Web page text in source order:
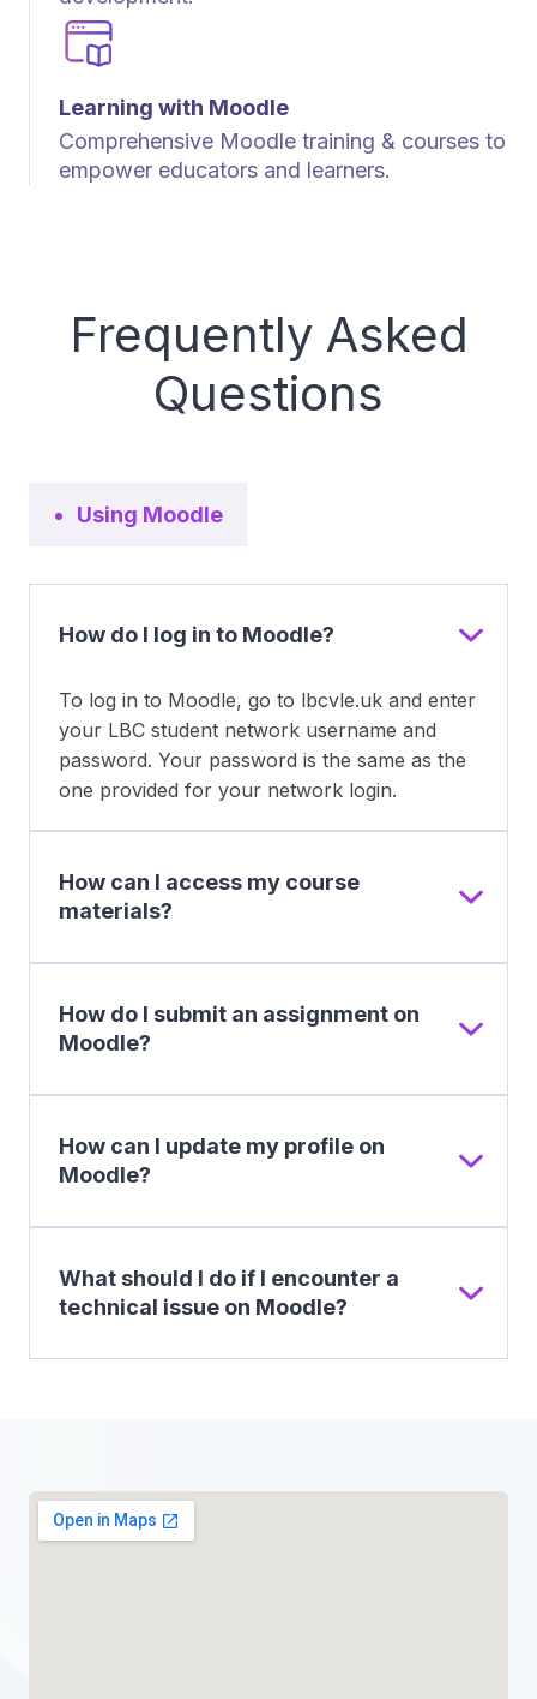
Learning with Moodle
Comprehensive Moodle training & courses to
empower educators and learners.
Frequently Asked
Questions
Using Moodle
How do I log in to Moodle?
To log in to Moodle, go to lbcvle.uk and enter
your LBC student network username and
password. Your password is the same as the
one provided for your network login.
How can I access my course
materials?
How do I submit an assignment on
Moodle?
How can I update my profile on
Moodle?
What should I do if I encounter a
technical issue on Moodle?